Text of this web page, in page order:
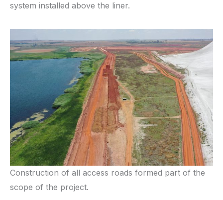
system installed above the liner.
Construction of all access roads formed part of the
scope of the project.